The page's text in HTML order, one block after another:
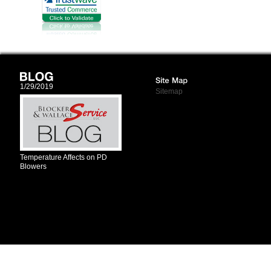
1/29/2019
Temperature Affects on PD
Blowers
Sitemap